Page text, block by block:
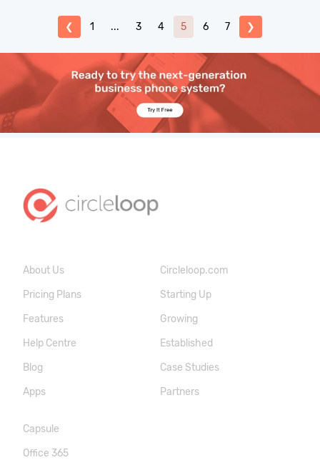
❮ 1 ... 3 4 5 6 7 ❯
About Us
Pricing Plans
Features
Help Centre
Blog
Apps
Circleloop.com
Starting Up
Growing
Established
Case Studies
Partners
Capsule
Office 365